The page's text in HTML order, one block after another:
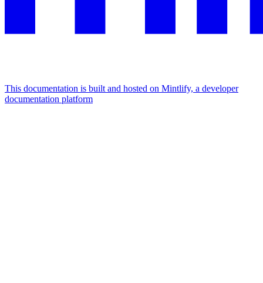
This documentation is built and hosted on Mintlify, a developer
documentation platform